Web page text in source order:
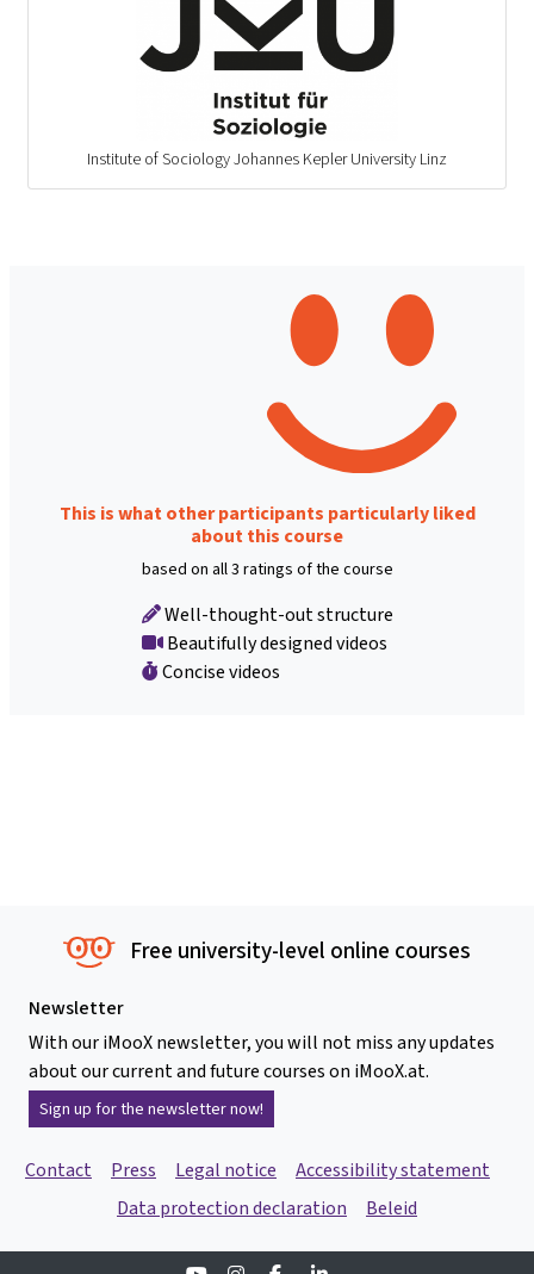
Institute of Sociology Johannes Kepler University Linz
This is what other participants particularly liked
about this course
based on all 3 ratings of the course
Well-thought-out structure
Beautifully designed videos
Concise videos
Free university-level online courses
Newsletter
With our iMooX newsletter, you will not miss any updates
about our current and future courses on iMooX.at.
Sign up for the newsletter now!
Contact Press Legal notice
Accessibility statement
Data protection declaration
Beleid